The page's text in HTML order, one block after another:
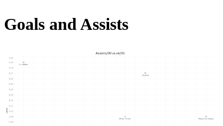
Goals and Assists